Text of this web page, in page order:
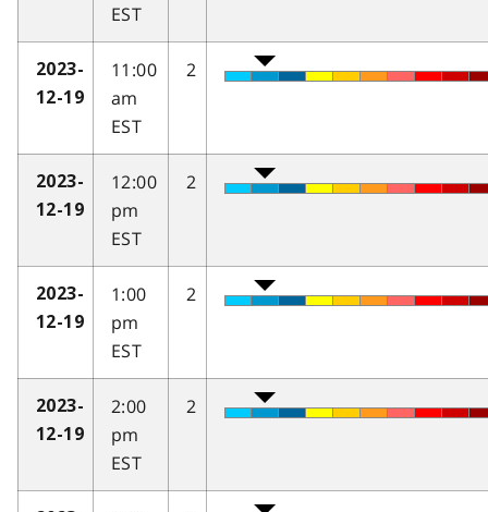
EST
2023-
12-19
11:00
am
EST
2
2023-
12-19
12:00
pm
EST
2
2023-
12-19
1:00
pm
EST
2
2023-
12-19
2:00
pm
EST
2